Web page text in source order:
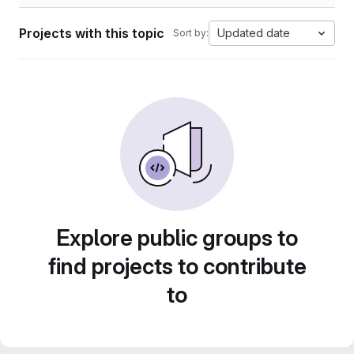
Projects with this topic Sort by: Updated date
Explore public groups to
find projects to contribute
to